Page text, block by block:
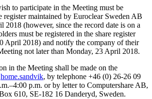
to participate in the Meeting must be
register maintained by Euroclear Sweden AB
2018 (however, since the record date is on a
must be registered in the share register
April 2018) and notify the company of their
not later than Monday, 23 April 2018.
in the Meeting shall be made on the
home.sandvik, by telephone +46 (0) 26-26 09
p.m. or by letter to Computershare AB,
610, SE-182 16 Danderyd, Sweden.